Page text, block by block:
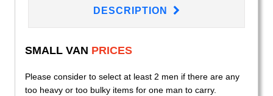
DESCRIPTION
SMALL VAN PRICES
Please consider to select at least 2 men if there are any
too heavy or too bulky items for one man to carry.